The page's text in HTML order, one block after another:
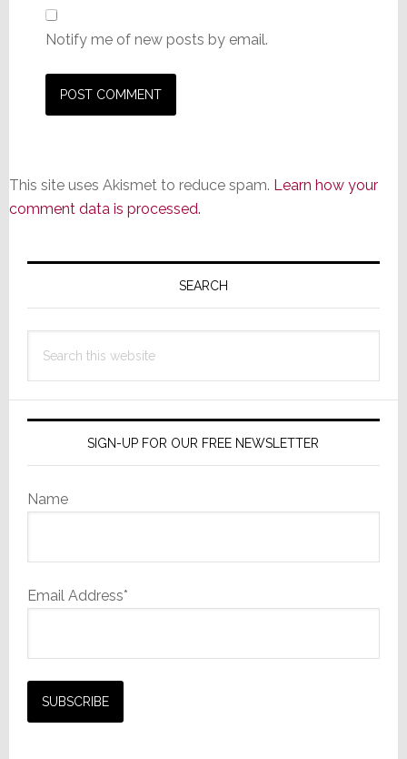
Notify me of new posts by email.
This site uses Akismet to reduce spam. Learn how your
comment data is processed.
Primary
SEARCH
this
SIGN-UP FOR OUR FREE NEWSLETTER
Name
Email Address*